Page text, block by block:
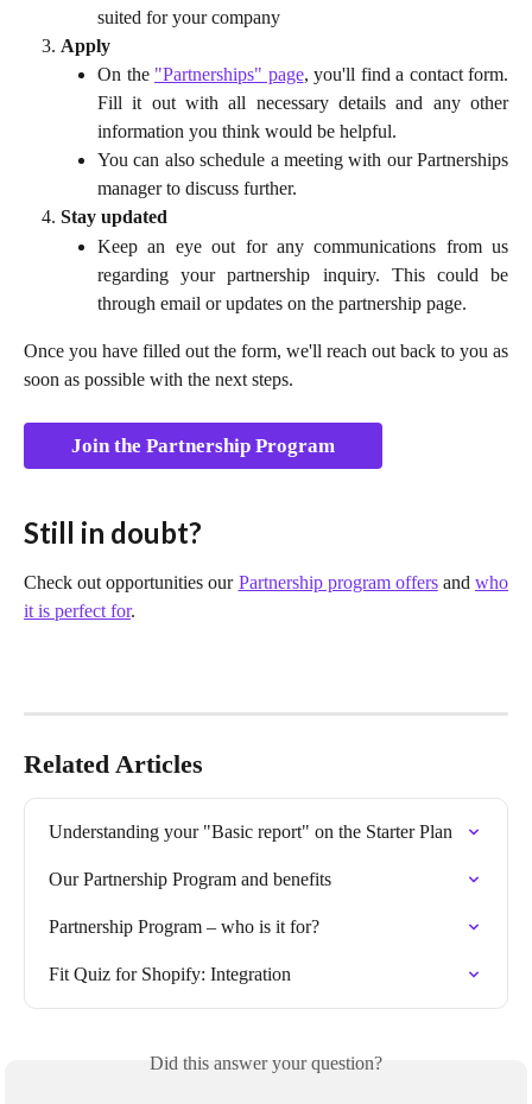
suited for your company
Apply
On the "Partnerships" page, you'll find a contact form.
Fill it out with all necessary details and any other
information you think would be helpful.
You can also schedule a meeting with our Partnerships
manager to discuss further.
Stay updated
Keep an eye out for any communications from us
regarding your partnership inquiry. This could be
through email or updates on the partnership page.
Once you have filled out the form, we'll reach out back to you as
soon as possible with the next steps.
Join the Partnership Program
Still in doubt?
Check out opportunities our Partnership program offersand who
it is perfect for.
Related Articles
Understanding your "Basic report" on the Starter Plan
Our Partnership Program and benefits
Partnership Program – who is it for?
Fit Quiz for Shopify: Integration
Did this answer your question?